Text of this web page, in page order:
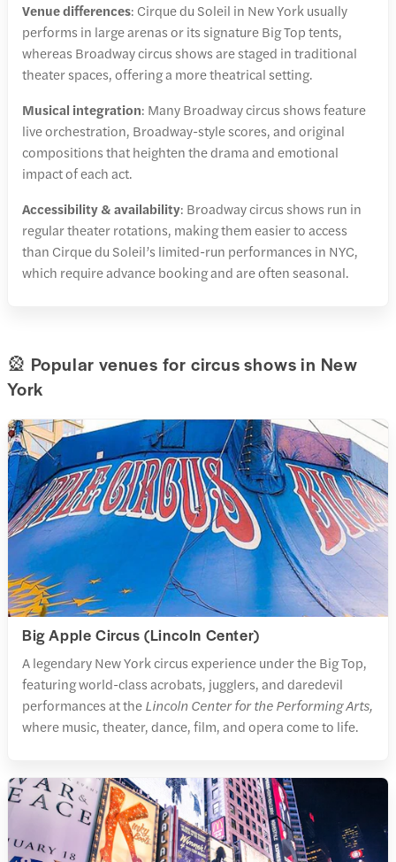
Venue differences: Cirque du Soleil in New York usually
performs in large arenas or its signature Big Top tents,
whereas Broadway circus shows are staged in traditional
theater spaces, offering a more theatrical setting.
Musical integration: Many Broadway circus shows feature
live orchestration, Broadway-style scores, and original
compositions that heighten the drama and emotional
impact of each act.
Accessibility & availability: Broadway circus shows run in
regular theater rotations, making them easier to access
than Cirque du Soleil’s limited-run performances in NYC,
which require advance booking and are often seasonal.
🎡 Popular venues for circus shows in New
York
Big Apple Circus (Lincoln Center)
A legendary New York circus experience under the Big Top,
featuring world-class acrobats, jugglers, and daredevil
performances at theLincoln Center for the Performing Arts,
where music, theater, dance, film, and opera come to life.